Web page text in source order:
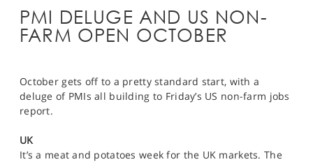
NEWS & ANALYSIS
MARKETS
PROFESSIONAL CLIENTS
SPORTS
PMI DELUGE AND US NON-
FARM OPEN OCTOBER
October gets off to a pretty standard start, with a
deluge of PMIs all building to Friday’s US non-farm jobs
report.
UK
It’s a meat and potatoes week for the UK markets. The